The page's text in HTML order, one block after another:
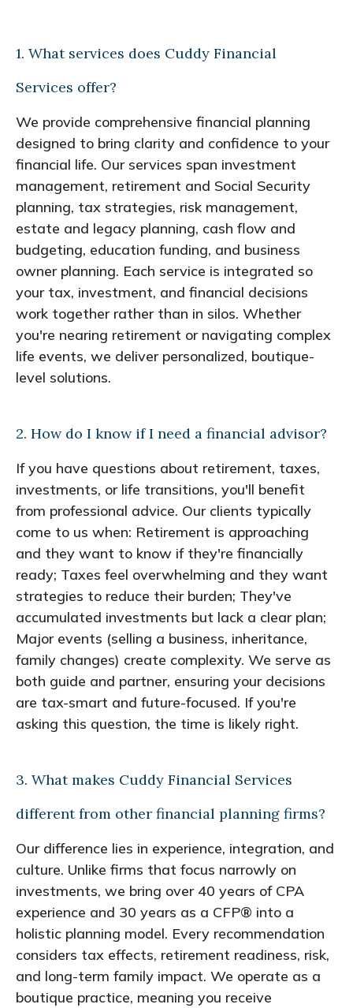
1. What services does Cuddy Financial
Services offer?
We provide comprehensive financial planning
designed to bring clarity and confidence to your
financial life. Our services span investment
management, retirement and Social Security
planning, tax strategies, risk management,
estate and legacy planning, cash flow and
budgeting, education funding, and business
owner planning. Each service is integrated so
your tax, investment, and financial decisions
work together rather than in silos. Whether
you're nearing retirement or navigating complex
life events, we deliver personalized, boutique-
level solutions.
2. How do I know if I need a financial advisor?
If you have questions about retirement, taxes,
investments, or life transitions, you'll benefit
from professional advice. Our clients typically
come to us when: Retirement is approaching
and they want to know if they're financially
ready; Taxes feel overwhelming and they want
strategies to reduce their burden; They've
accumulated investments but lack a clear plan;
Major events (selling a business, inheritance,
family changes) create complexity. We serve as
both guide and partner, ensuring your decisions
are tax-smart and future-focused. If you're
asking this question, the time is likely right.
3. What makes Cuddy Financial Services
different from other financial planning firms?
Our difference lies in experience, integration, and
culture. Unlike firms that focus narrowly on
investments, we bring over 40 years of CPA
experience and 30 years as a CFP® into a
holistic planning model. Every recommendation
considers tax effects, retirement readiness, risk,
and long-term family impact. We operate as a
boutique practice, meaning you receive